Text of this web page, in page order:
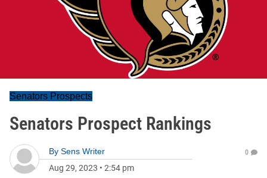
Senators Prospects
Senators Prospect Rankings
By Sens Writer
Aug 29, 2023 • 2:54 pm
0